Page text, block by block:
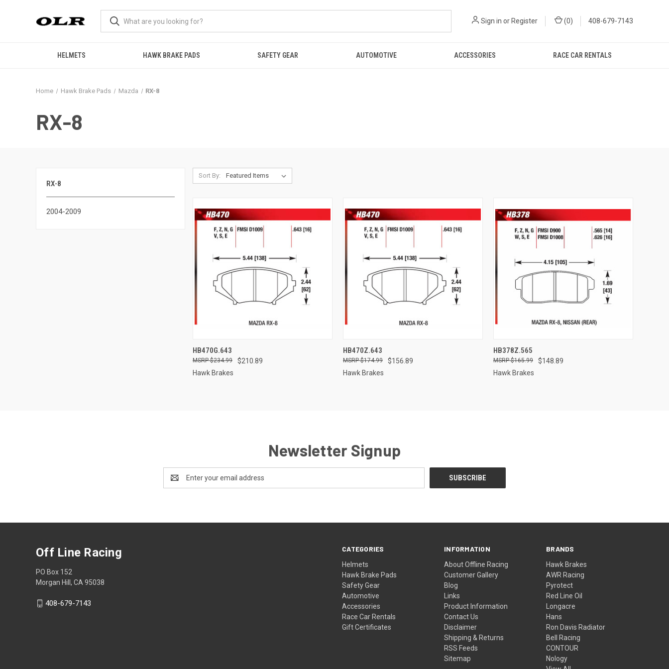
Sign in or Register (0) 408-679-7143
HELMETS HAWK BRAKE PADS SAFETY GEAR AUTOMOTIVE ACCESSORIES RACE CAR RENTALS
Home Hawk Brake Pads Mazda RX-8
RX-8
RX-8
2004-2009
Sort By:
QUICK VIEW
Compare
HB470G.643
$210.89
$234.99
Hawk Brakes
QUICK VIEW
Compare
HB470Z.643
$156.89
$174.99
Hawk Brakes
QUICK VIEW
Compare
HB378Z.565
$148.89
$165.99
Hawk Brakes
Newsletter Signup
Address
CATEGORIES
Helmets
Hawk Brake Pads
Safety Gear
Automotive
Accessories
Race Car Rentals
Gift Certificates
INFORMATION
About Offline Racing
Customer Gallery
Blog
Links
Product Information
Contact Us
Disclaimer
Shipping & Returns
RSS Feeds
Sitemap
BRANDS
Hawk Brakes
AWR Racing
Pyrotect
Red Line Oil
Longacre
Hans
Ron Davis Radiator
Bell Racing
CONTOUR
Nology
Off Line Racing
PO Box 152
Morgan Hill, CA 95038
408-679-7143